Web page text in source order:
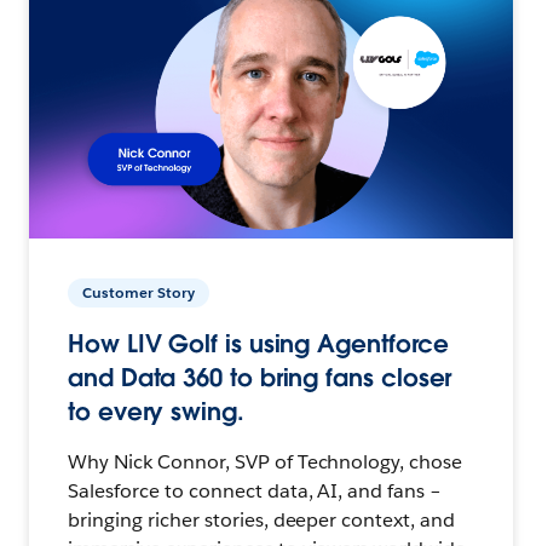
Customer Story
How LIV Golf is using Agentforce
and Data 360 to bring fans closer
to every swing.
Why Nick Connor, SVP of Technology, chose
Salesforce to connect data, AI, and fans –
bringing richer stories, deeper context, and